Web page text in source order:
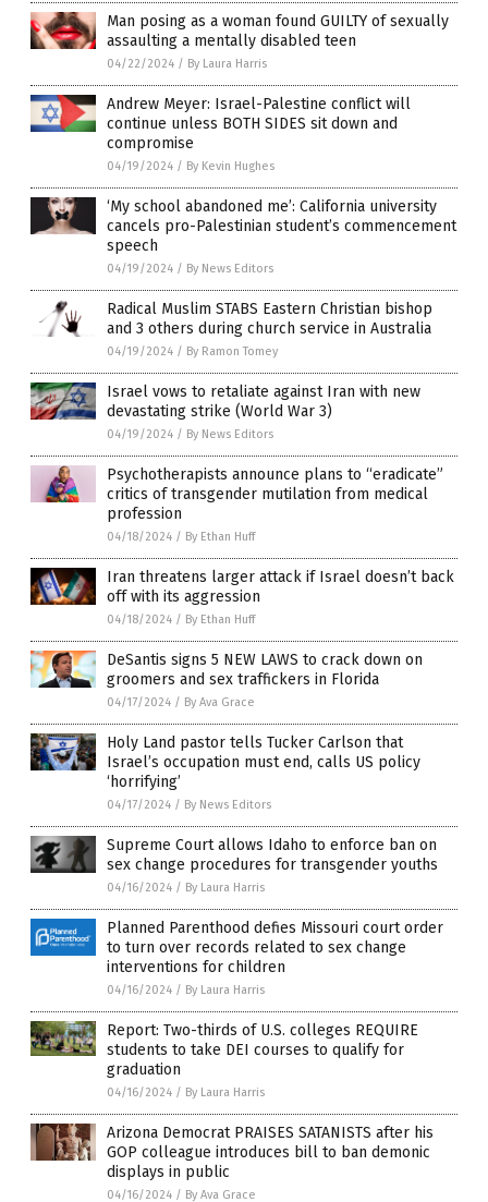
Man posing as a woman found GUILTY of sexually
assaulting a mentally disabled teen
04/22/2024 / By Laura Harris
Andrew Meyer: Israel-Palestine conflict will
continue unless BOTH SIDES sit down and
compromise
04/19/2024 / By Kevin Hughes
‘My school abandoned me’: California university
cancels pro-Palestinian student’s commencement
speech
04/19/2024 / By News Editors
Radical Muslim STABS Eastern Christian bishop
and 3 others during church service in Australia
04/19/2024 / By Ramon Tomey
Israel vows to retaliate against Iran with new
devastating strike (World War 3)
04/19/2024 / By News Editors
Psychotherapists announce plans to “eradicate”
critics of transgender mutilation from medical
profession
04/18/2024 / By Ethan Huff
Iran threatens larger attack if Israel doesn’t back
off with its aggression
04/18/2024 / By Ethan Huff
DeSantis signs 5 NEW LAWS to crack down on
groomers and sex traffickers in Florida
04/17/2024 / By Ava Grace
Holy Land pastor tells Tucker Carlson that
Israel’s occupation must end, calls US policy
‘horrifying’
04/17/2024 / By News Editors
Supreme Court allows Idaho to enforce ban on
sex change procedures for transgender youths
04/16/2024 / By Laura Harris
Planned Parenthood defies Missouri court order
to turn over records related to sex change
interventions for children
04/16/2024 / By Laura Harris
Report: Two-thirds of U.S. colleges REQUIRE
students to take DEI courses to qualify for
graduation
04/16/2024 / By Laura Harris
Arizona Democrat PRAISES SATANISTS after his
GOP colleague introduces bill to ban demonic
displays in public
04/16/2024 / By Ava Grace